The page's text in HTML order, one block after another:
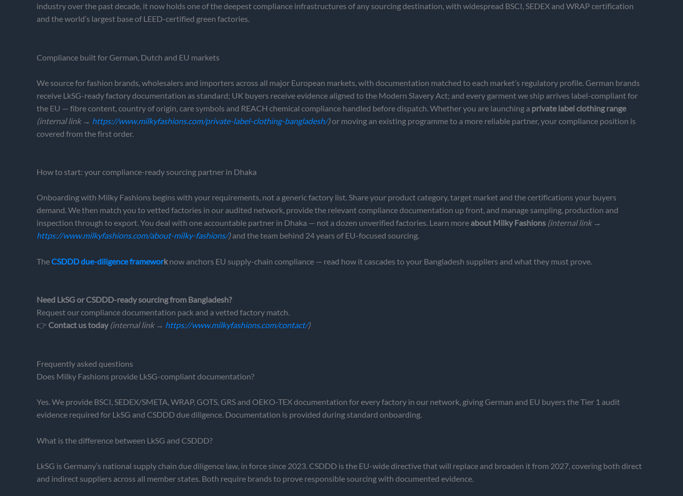
industry over the past decade, it now holds one of the deepest compliance infrastructures of any sourcing destination, with widespread BSCI, SEDEX and WRAP certification
and the world’s largest base of LEED-certified green factories.
Compliance built for German, Dutch and EU markets
We source for fashion brands, wholesalers and importers across all major European markets, with documentation matched to each market’s regulatory profile. German brands
receive LkSG-ready factory documentation as standard; UK buyers receive evidence aligned to the Modern Slavery Act; and every garment we ship arrives label-compliant for
the EU — fibre content, country of origin, care symbols and REACH chemical compliance handled before dispatch. Whether you are launching a private label clothing range
(internal link → https://www.milkyfashions.com/private-label-clothing-bangladesh/)or moving an existing programme to a more reliable partner, your compliance position is
covered from the first order.
How to start: your compliance-ready sourcing partner in Dhaka
Onboarding with Milky Fashions begins with your requirements, not a generic factory list. Share your product category, target market and the certifications your buyers
demand. We then match you to vetted factories in our audited network, provide the relevant compliance documentation up front, and manage sampling, production and
inspection through to export. You deal with one accountable partner in Dhaka — not a dozen unverified factories. Learn more about Milky Fashions (internal link →
https://www.milkyfashions.com/about-milky-fashions/)and the team behind 24 years of EU-focused sourcing.
TheCSDDD due-diligence frameworknow anchors EU supply-chain compliance — read how it cascades to your Bangladesh suppliers and what they must prove.
Need LkSG or CSDDD-ready sourcing from Bangladesh?
Request our compliance documentation pack and a vetted factory match.
👉 Contact us today (internal link → https://www.milkyfashions.com/contact/)
Frequently asked questions
Does Milky Fashions provide LkSG-compliant documentation?
Yes. We provide BSCI, SEDEX/SMETA, WRAP, GOTS, GRS and OEKO-TEX documentation for every factory in our network, giving German and EU buyers the Tier 1 audit
evidence required for LkSG and CSDDD due diligence. Documentation is provided during standard onboarding.
What is the difference between LkSG and CSDDD?
LkSG is Germany’s national supply chain due diligence law, in force since 2023. CSDDD is the EU-wide directive that will replace and broaden it from 2027, covering both direct
and indirect suppliers across all member states. Both require brands to prove responsible sourcing with documented evidence.